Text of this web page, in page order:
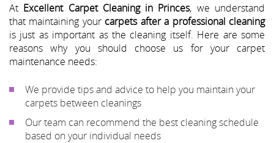
At Excellent Carpet Cleaning in Princes, we understand
that maintaining your carpets after a professional cleaning
is just as important as the cleaning itself. Here are some
reasons why you should choose us for your carpet
maintenance needs:
We provide tips and advice to help you maintain your
carpets between cleanings
Our team can recommend the best cleaning schedule
based on your individual needs